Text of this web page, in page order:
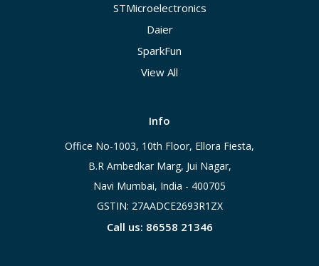
STMicroelectronics
Daier
SparkFun
View All
Info
Office No-1003, 10th Floor, Ellora Fiesta,
B.R Ambedkar Marg, Jui Nagar,
Navi Mumbai, India - 400705
GSTIN: 27AADCE2693R1ZX
Call us: 86558 21346